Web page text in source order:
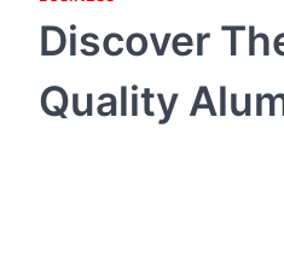
Discover
Quality